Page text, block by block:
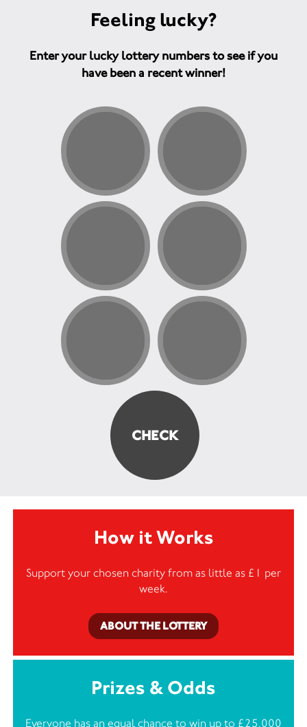
Feeling lucky?
Enter your lucky lottery numbers to see if you
have been a recent winner!
How it Works
Support your chosen charity from as little as £1 per
week.
ABOUT THE LOTTERY
Prizes & Odds
Everyone has an equal chance to win up to £25,000